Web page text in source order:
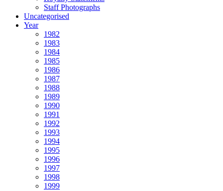
Staff Photographs
Uncategorised
Year
1982
1983
1984
1985
1986
1987
1988
1989
1990
1991
1992
1993
1994
1995
1996
1997
1998
1999